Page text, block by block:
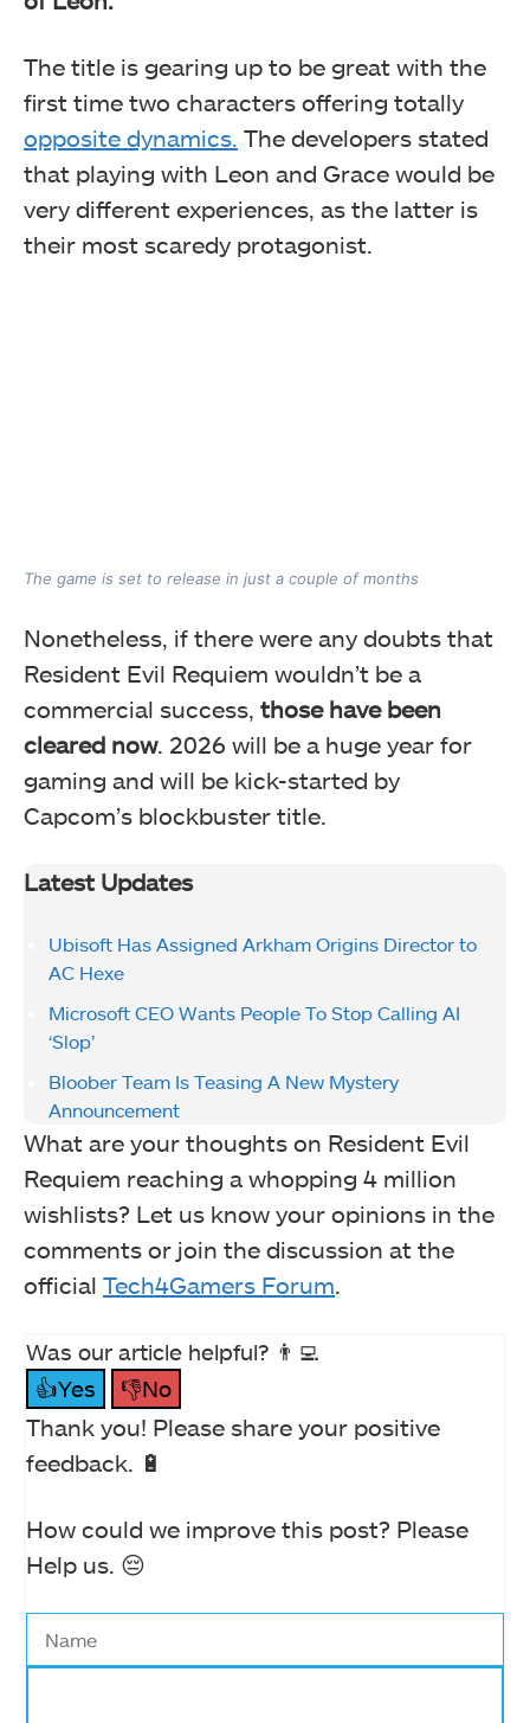
The title is gearing up to be great with the
first time two characters offering totally
opposite dynamics. The developers stated
that playing with Leon and Grace would be
very different experiences, as the latter is
their most scaredy protagonist.
The game is set to release in just a couple of months
Nonetheless, if there were any doubts that
Resident Evil Requiem wouldn’t be a
commercial success, those have been
cleared now. 2026 will be a huge year for
gaming and will be kick-started by
Capcom’s blockbuster title.
Latest Updates
Ubisoft Has Assigned Arkham Origins Director to
AC Hexe
Microsoft CEO Wants People To Stop Calling AI
‘Slop’
Bloober Team Is Teasing A New Mystery
Announcement
What are your thoughts on Resident Evil
Requiem reaching a whopping 4 million
wishlists? Let us know your opinions in the
comments or join the discussion at the
official Tech4Gamers Forum.
Was our article helpful? 👨‍💻
👍Yes
👎No
Thank you! Please share your positive
feedback. 🔋
How could we improve this post? Please
Help us. 😔